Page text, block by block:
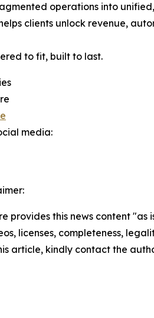
operations into
clients unlock revenue,
to fit, built to last.
media:
provides this news content
licenses, completeness,
article, kindly contact the